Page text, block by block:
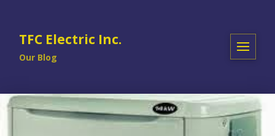
TFC Electric Inc.
Our Blog